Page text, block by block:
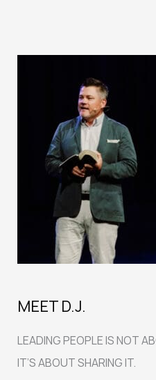
MEET D.J.
LEADING PEOPLE IS NOT
IT’S ABOUT SHARING IT.